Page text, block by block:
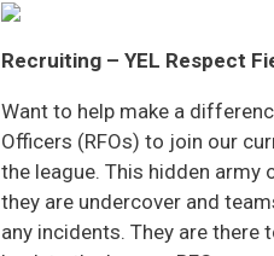
Recruiting – YEL Respect
Want to help make a
Officers (RFOs) to join our
the league. This hidden army
they are undercover and
any incidents. They are